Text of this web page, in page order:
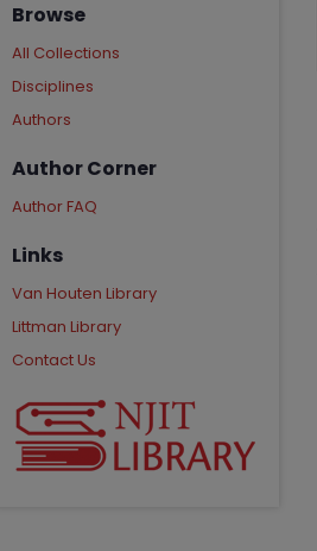
Browse
All Collections
Disciplines
Authors
Author Corner
Author FAQ
Links
Van Houten Library
Littman Library
Contact Us